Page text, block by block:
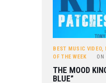
BEST MUSIC VIDEO,
OF THE WEEK
ON
THE MOOD
BLUE”